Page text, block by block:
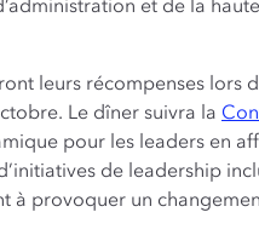
et de la
leurs récompenses lors
Le dîner suivra la
pour les leaders en
de leadership
à provoquer un